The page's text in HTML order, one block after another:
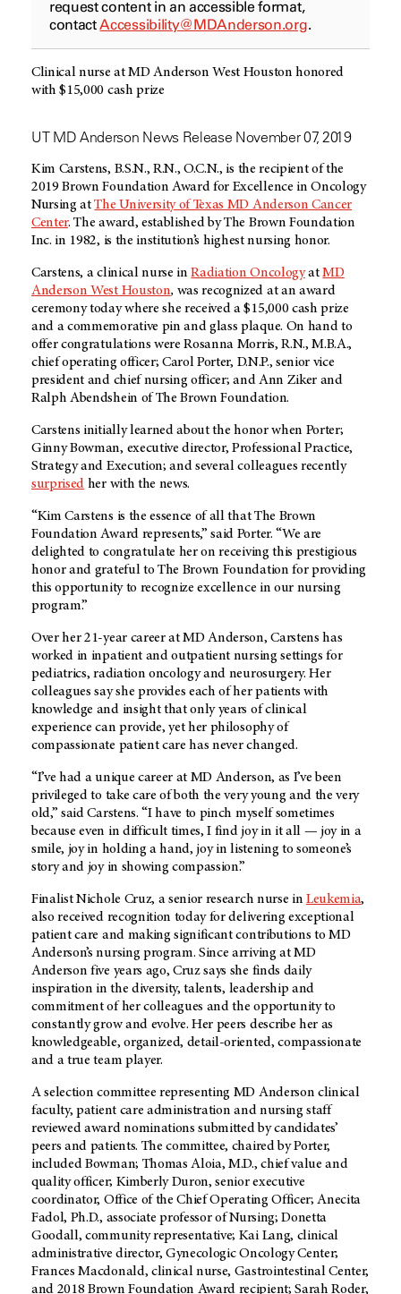
request content in an accessible format,
contactAccessibility@MDAnderson.org.
Clinical nurse at MD Anderson West Houston honored
with $15,000 cash prize
UT MD Anderson News Release November 07, 2019
Kim Carstens, B.S.N., R.N., O.C.N., is the recipient of the
2019 Brown Foundation Award for Excellence in Oncology
Nursing atThe University of Texas MD Anderson Cancer
Center. The award, established by The Brown Foundation
Inc. in 1982, is the institution’s highest nursing honor.
Carstens, a clinical nurse inRadiation OncologyatMD
Anderson West Houston, was recognized at an award
ceremony today where she received a $15,000 cash prize
and a commemorative pin and glass plaque. On hand to
offer congratulations were Rosanna Morris, R.N., M.B.A.,
chief operating officer; Carol Porter, D.N.P., senior vice
president and chief nursing officer; and Ann Ziker and
Ralph Abendshein of The Brown Foundation.
Carstens initially learned about the honor when Porter;
Ginny Bowman, executive director, Professional Practice,
Strategy and Execution; and several colleagues recently
surprised her with the news.
“Kim Carstens is the essence of all that The Brown
Foundation Award represents,” said Porter. “We are
delighted to congratulate her on receiving this prestigious
honor and grateful to The Brown Foundation for providing
this opportunity to recognize excellence in our nursing
program.”
Over her 21-year career at MD Anderson, Carstens has
worked in inpatient and outpatient nursing settings for
pediatrics, radiation oncology and neurosurgery. Her
colleagues say she provides each of her patients with
knowledge and insight that only years of clinical
experience can provide, yet her philosophy of
compassionate patient care has never changed.
“I’ve had a unique career at MD Anderson, as I’ve been
privileged to take care of both the very young and the very
old,” said Carstens. “I have to pinch myself sometimes
because even in difficult times, I find joy in it all — joy in a
smile, joy in holding a hand, joy in listening to someone’s
story and joy in showing compassion.”
Finalist Nichole Cruz, a senior research nurse in Leukemia,
also received recognition today for delivering exceptional
patient care and making significant contributions to MD
Anderson’s nursing program. Since arriving at MD
Anderson five years ago, Cruz says she finds daily
inspiration in the diversity, talents, leadership and
commitment of her colleagues and the opportunity to
constantly grow and evolve. Her peers describe her as
knowledgeable, organized, detail-oriented, compassionate
and a true team player.
A selection committee representing MD Anderson clinical
faculty, patient care administration and nursing staff
reviewed award nominations submitted by candidates’
peers and patients. The committee, chaired by Porter,
included Bowman; Thomas Aloia, M.D., chief value and
quality officer; Kimberly Duron, senior executive
coordinator, Office of the Chief Operating Officer; Anecita
Fadol, Ph.D., associate professor of Nursing; Donetta
Goodall, community representative; Kai Lang, clinical
administrative director, Gynecologic Oncology Center;
Frances Macdonald, clinical nurse, Gastrointestinal Center,
and 2018 Brown Foundation Award recipient; Sarah Roder,